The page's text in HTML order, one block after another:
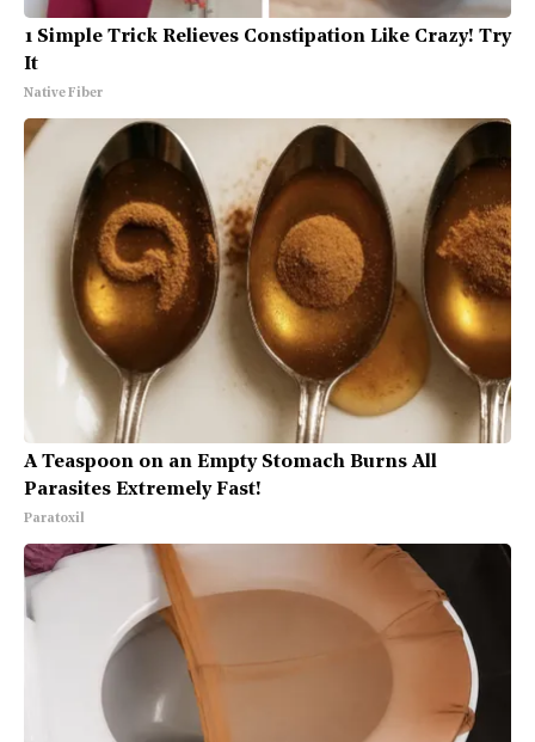
1 Simple Trick Relieves Constipation Like Crazy! Try
It
Native Fiber
A Teaspoon on an Empty Stomach Burns All
Parasites Extremely Fast!
Paratoxil